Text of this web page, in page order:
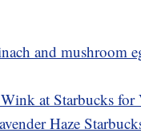
and mushroom
at Starbucks for
Haze